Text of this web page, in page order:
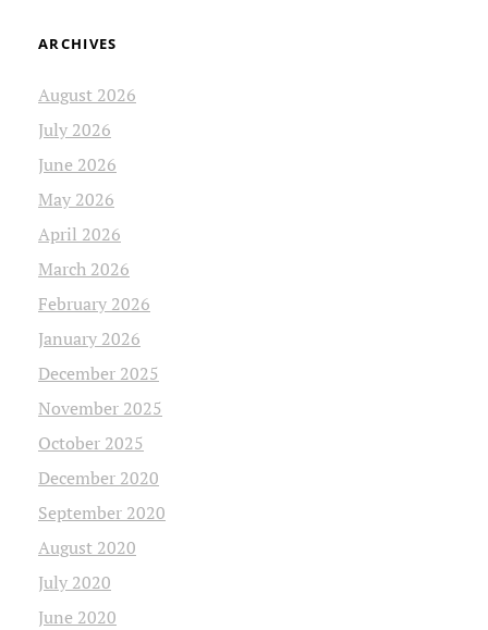
ARCHIVES
August 2026
July 2026
June 2026
May 2026
April 2026
March 2026
February 2026
January 2026
December 2025
November 2025
October 2025
December 2020
September 2020
August 2020
July 2020
June 2020